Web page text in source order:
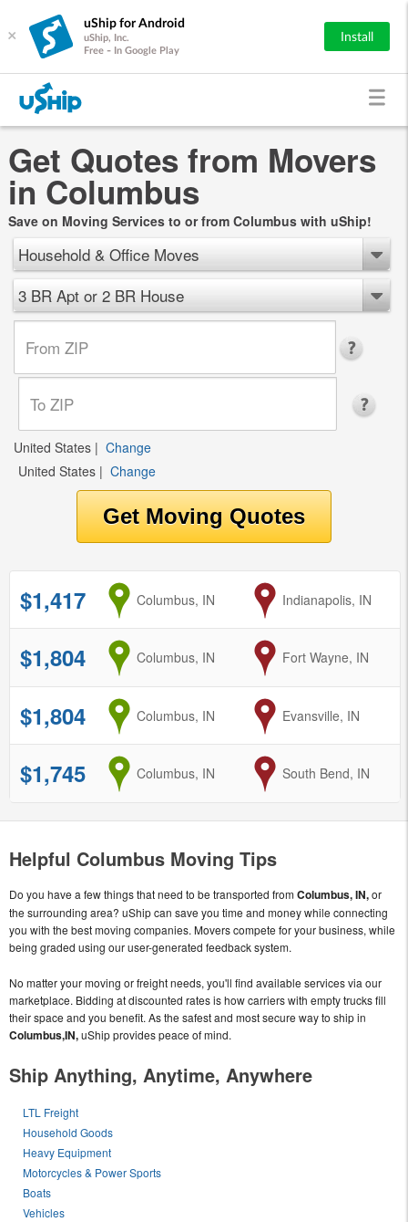
×
uShip for Android
uShip, Inc.
Free - In Google Play
Install
Get Quotes from Movers
in Columbus
Save on Moving Services to or from Columbus with uShip!
Household & Office Moves
3 BR Apt or 2 BR House
United States | Change
United States | Change
$1,417 from
Columbus, IN to
Indianapolis, IN
$1,804 from
Columbus, IN to
Fort Wayne, IN
$1,804 from
Columbus, IN to
Evansville, IN
$1,745 from
Columbus, IN to
South Bend, IN
Helpful Columbus Moving Tips
Do you have a few things that need to be transported fromColumbus, IN,or
the surrounding area? uShip can save you time and money while connecting
you with the best moving companies. Movers compete for your business, while
being graded using our user-generated feedback system.
No matter your moving or freight needs, you'll find available services via our
marketplace. Bidding at discounted rates is how carriers with empty trucks fill
their space and you benefit. As the safest and most secure way to ship in
Columbus,IN,uShip provides peace of mind.
Ship Anything, Anytime, Anywhere
LTL Freight
Household Goods
Heavy Equipment
Motorcycles & Power Sports
Boats
Vehicles